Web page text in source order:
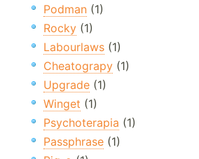
Podman (1)
Rocky (1)
Labourlaws (1)
Cheatograpy (1)
Upgrade (1)
Winget (1)
Psychoterapia (1)
Passphrase (1)